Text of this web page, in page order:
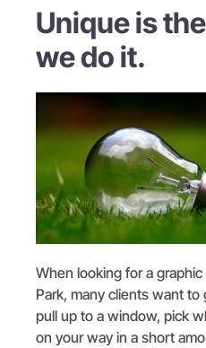
Unique is
we do it.
When looking for a
Park, many clients want
pull up to a window, pick
on your way in a short